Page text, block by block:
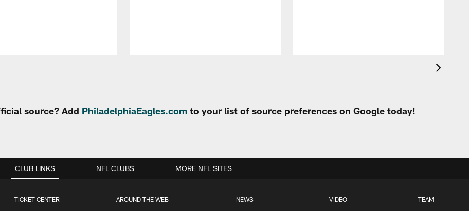
source? Add PhiladelphiaEagles.comto your list of source preferences on Google today!
CLUB LINKS
TICKET CENTER AROUND THE WEB NEWS VIDEO TEAM
NFL CLUBS MORE NFL SITES